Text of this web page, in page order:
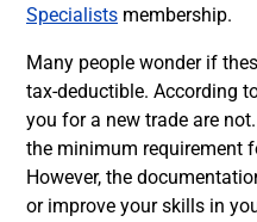
Specialists membership.
Many people wonder if
tax-deductible. According
you for a new trade are
the minimum requirement
However, the
or improve your skills in